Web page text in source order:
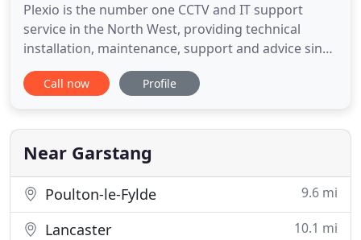
Plexio is the number one CCTV and IT support
service in the North West, providing technical
installation, maintenance, support and advice since
2009. We have singlehandedly improved the
infrastructure of organisations throughout the
installation technicians and unbeatable customer
service and support.
Call now Profile
Near Garstang
Poulton-le-Fylde 9.6 mi
Lancaster 10.1 mi